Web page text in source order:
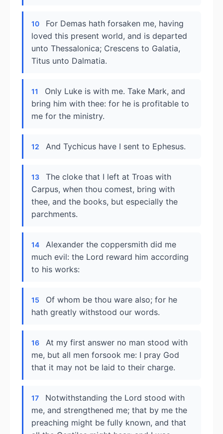
10
For Demas hath forsaken me, having
loved this present world, and is departed
unto Thessalonica; Crescens to Galatia,
Titus unto Dalmatia.
11
Only Luke is with me. Take Mark, and
bring him with thee: for he is profitable to
me for the ministry.
12 And Tychicus have I sent to Ephesus.
13
The cloke that I left at Troas with
Carpus, when thou comest, bring with
thee, and the books, but especially the
parchments.
14
Alexander the coppersmith did me
much evil: the Lord reward him according
to his works:
15
Of whom be thou ware also; for he
hath greatly withstood our words.
16
At my first answer no man stood with
me, but all men forsook me: I pray God
that it may not be laid to their charge.
17
Notwithstanding the Lord stood with
me, and strengthened me; that by me the
preaching might be fully known, and that